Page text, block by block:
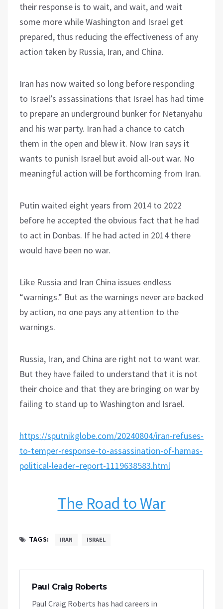
their response is to wait, and wait, and wait
some more while Washington and Israel get
prepared, thus reducing the effectiveness of any
action taken by Russia, Iran, and China.
Iran has now waited so long before responding
to Israel’s assassinations that Israel has had time
to prepare an underground bunker for Netanyahu
and his war party. Iran had a chance to catch
them in the open and blew it. Now Iran says it
wants to punish Israel but avoid all-out war. No
meaningful action will be forthcoming from Iran.
Putin waited eight years from 2014 to 2022
before he accepted the obvious fact that he had
to act in Donbas. If he had acted in 2014 there
would have been no war.
Like Russia and Iran China issues endless
“warnings.” But as the warnings never are backed
by action, no one pays any attention to the
warnings.
Russia, Iran, and China are right not to want war.
But they have failed to understand that it is not
their choice and that they are bringing on war by
failing to stand up to Washington and Israel.
https://sputnikglobe.com/20240804/iran-refuses-
to-temper-response-to-assassination-of-hamas-
political-leader–report-1119638583.html
The Road to War
TAGS: IRAN ISRAEL
Paul Craig Roberts
Paul Craig Roberts has had careers in